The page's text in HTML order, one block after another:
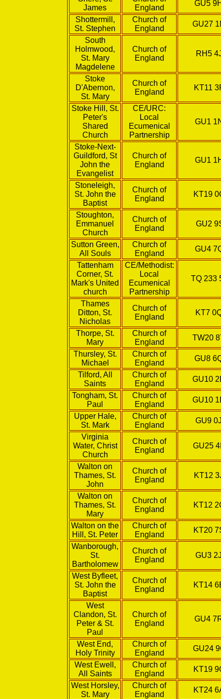
James
England
GU5
Shottermill,
St. Stephen
Church of
England
GU27
South
Holmwood,
St. Mary
Magdelene
Church of
England
RH5
Stoke
D'Abernon,
St. Mary
Church of
England
KT11
Stoke Hill, St.
Peter's
Shared
Church
CE/URC:
Local
Ecumenical
Partnership
GU1
Stoke-Next-
Guildford, St
John the
Evangelist
Church of
England
GU1
Stoneleigh,
St. John the
Baptist
Church of
England
KT19
Stoughton,
Emmanuel
Church
Church of
England
GU2
Sutton Green,
All Souls
Church of
England
GU4
Tattenham
Corner, St.
Mark's United
church
CE/Methodist:
Local
Ecumenical
Partnership
TQ 233
Thames
Ditton, St.
Nicholas
Church of
England
KT7
Thorpe, St.
Mary
Church of
England
TW20
Thursley, St.
Michael
Church of
England
GU8
Tilford, All
Saints
Church of
England
GU10
Tongham, St.
Paul
Church of
England
GU10
Upper Hale,
St. Mark
Church of
England
GU9
Virginia
Water, Christ
Church
Church of
England
GU25
Walton on
Thames, St.
John
Church of
England
KT12
Walton on
Thames, St.
Mary
Church of
England
KT12
Walton on the
Hill, St. Peter
Church of
England
KT20
Wanborough,
St.
Bartholomew
Church of
England
GU3
West Byfleet,
St. John the
Baptist
Church of
England
KT14
West
Clandon, St.
Peter & St.
Paul
Church of
England
GU4
West End,
Holy Trinity
Church of
England
GU24
West Ewell,
All Saints
Church of
England
KT19
West Horsley,
St. Mary
Church of
England
KT24